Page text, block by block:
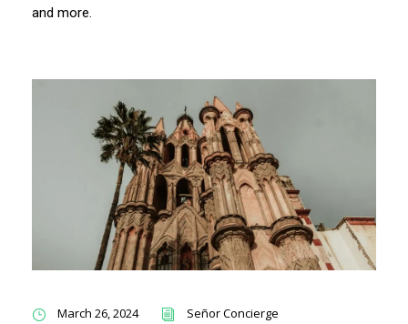
and more.
March 26, 2024
Señor Concierge